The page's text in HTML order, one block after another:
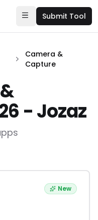
Submit Tool
Camera &
Capture
- Jozaz
New